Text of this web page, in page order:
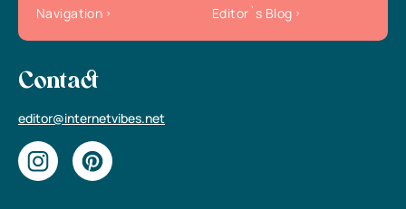
Navigation
Editor`s Blog
Contact
editor@internetvibes.net